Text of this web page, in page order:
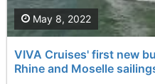
VIVA Cruises' first new
Rhine and Moselle
May 8, 2022